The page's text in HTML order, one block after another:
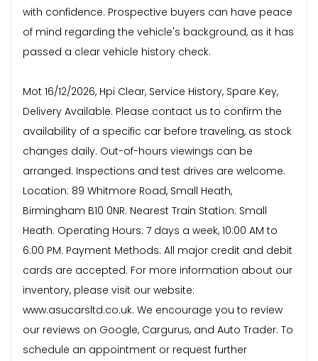
with confidence. Prospective buyers can have peace
of mind regarding the vehicle's background, as it has
passed a clear vehicle history check.
Mot 16/12/2026, Hpi Clear, Service History, Spare Key,
Delivery Available. Please contact us to confirm the
availability of a specific car before traveling, as stock
changes daily. Out-of-hours viewings can be
arranged. Inspections and test drives are welcome.
Location: 89 Whitmore Road, Small Heath,
Birmingham B10 0NR. Nearest Train Station: Small
Heath. Operating Hours: 7 days a week, 10:00 AM to
6:00 PM. Payment Methods: All major credit and debit
cards are accepted. For more information about our
inventory, please visit our website:
www.asucarsltd.co.uk. We encourage you to review
our reviews on Google, Cargurus, and Auto Trader. To
schedule an appointment or request further